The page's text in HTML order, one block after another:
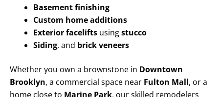
Basement finishing
Custom home additions
Exterior facelifts usingstucco
Siding, and brick veneers
Whether you own a brownstone in Downtown
Brooklyn, a commercial space near Fulton Mall, or a
home close to Marine Park, our skilled remodelers